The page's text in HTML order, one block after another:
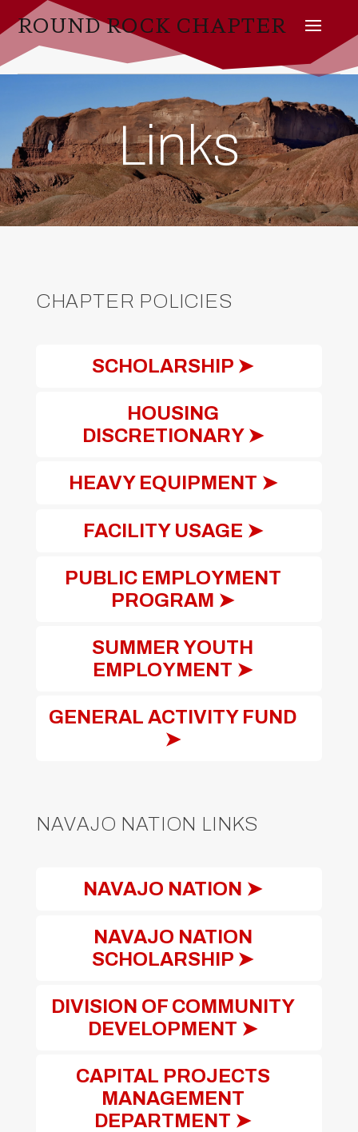
ROUND ROCK CHAPTER
Links
CHAPTER POLICIES
SCHOLARSHIP ➤
HOUSING
DISCRETIONARY ➤
HEAVY EQUIPMENT ➤
FACILITY USAGE ➤
PUBLIC EMPLOYMENT
PROGRAM ➤
SUMMER YOUTH
EMPLOYMENT ➤
GENERAL ACTIVITY FUND
➤
NAVAJO NATION LINKS
NAVAJO NATION ➤
NAVAJO NATION
SCHOLARSHIP ➤
DIVISION OF COMMUNITY
DEVELOPMENT ➤
CAPITAL PROJECTS
MANAGEMENT
DEPARTMENT ➤